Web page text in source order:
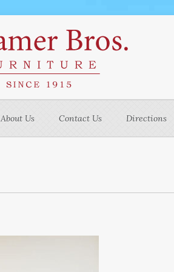
About Us Contact Us Directions